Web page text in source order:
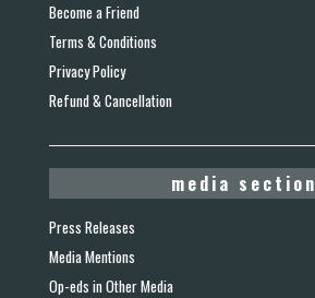
Become a Friend
Terms & Conditions
Privacy Policy
Refund & Cancellation
media section
Press Releases
Media Mentions
Op-eds in Other Media